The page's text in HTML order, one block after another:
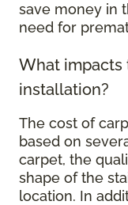
save money in
need for
What impacts
installation?
The cost of
based on
carpet, the
shape of the
location. In